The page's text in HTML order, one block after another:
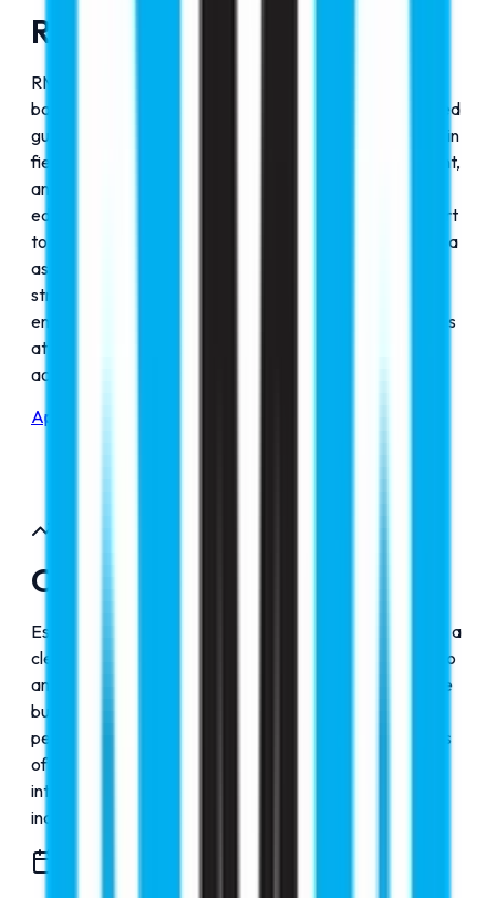
RMC Education
RMC Education is a premier study abroad consultancy
based in New Delhi committed to delivering personalized
guidance for students pursuing international education in
fields such as MBBS, aviation, engineering, management,
and more. RMC Education is led by a team of expert
educational experts; we provide comprehensive support
to university selection and application processing, to visa
assistance, pre and post-departure services. With a
strong legacy of success, RMC Education has
empowered thousands of students to secure admissions
at globally accredited institutions across diverse
academic disciplines.
Apply Now
Our Journey Since 2000
Established in 2000, RMC Education was founded with a
clear vision to make world-class education accessible to
ambitious students worldwide. Over the years, we have
built a strong reputation for our expert counseling and
personalized guidance, successfully assisting thousands
of students in securing admissions to top-ranked
international universities across diverse disciplines,
including MBBS, aviation, and more.